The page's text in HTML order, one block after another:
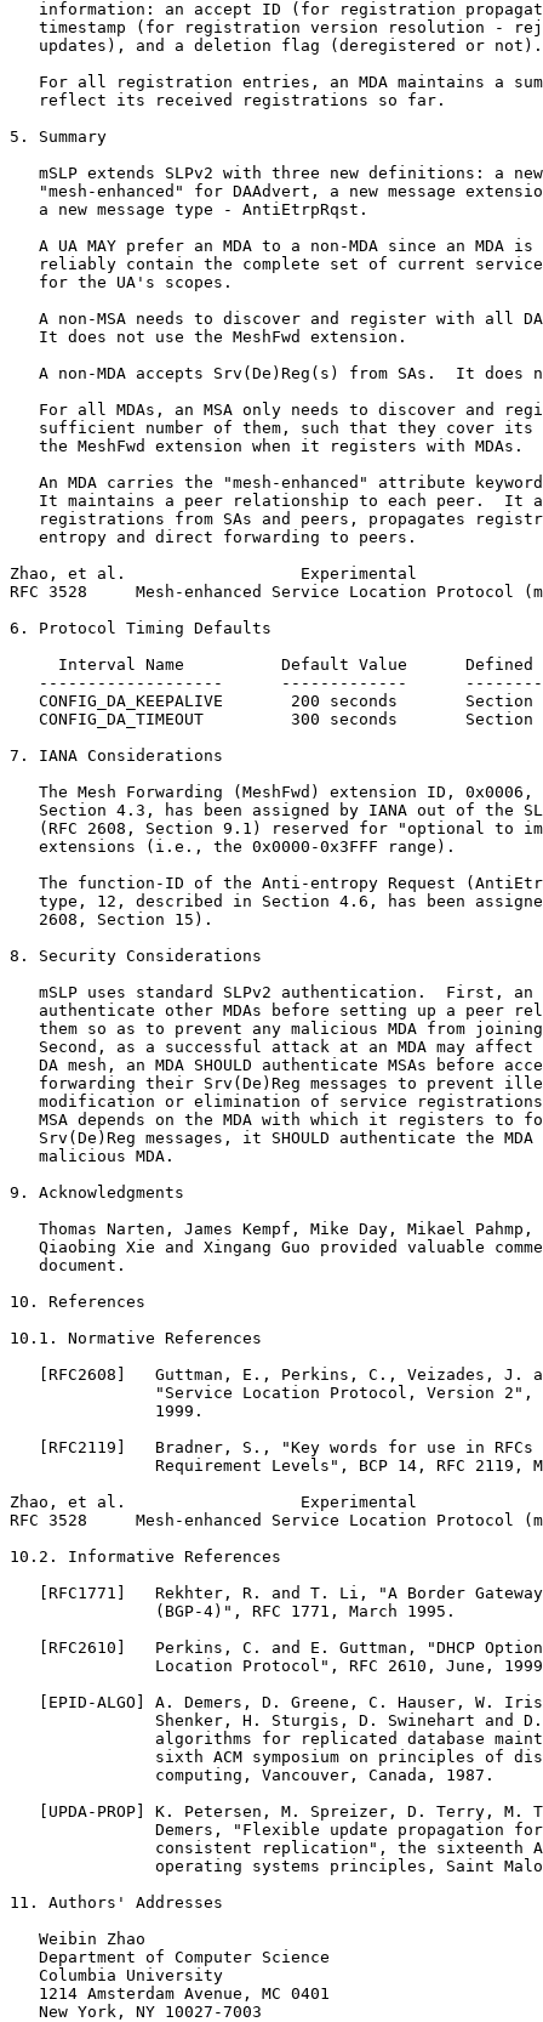
information: an accept ID (for registration
timestamp (for registration version resolution -
   updates), and a deletion flag (deregistered or not).
For all registration entries, an MDA maintains a
   reflect its received registrations so far.
5. Summary
mSLP extends SLPv2 with three new definitions: a
"mesh-enhanced" for DAAdvert, a new message
   a new message type - AntiEtrpRqst.
A UA MAY prefer an MDA to a non-MDA since an MDA is
reliably contain the complete set of current
   for the UA's scopes.
A non-MSA needs to discover and register with all
   It does not use the MeshFwd extension.
A non-MDA accepts Srv(De)Reg(s) from SAs.  It does
For all MDAs, an MSA only needs to discover and
sufficient number of them, such that they cover its
   the MeshFwd extension when it registers with MDAs.
An MDA carries the "mesh-enhanced" attribute
It maintains a peer relationship to each peer.  It
registrations from SAs and peers, propagates
   entropy and direct forwarding to peers.
Zhao, et al.                  Experimental
RFC 3528     Mesh-enhanced Service Location Protocol
6. Protocol Timing Defaults
Interval Name          Default Value      Defined
-------------------      -------------
CONFIG_DA_KEEPALIVE       200 seconds       Section
CONFIG_DA_TIMEOUT         300 seconds       Section
7. IANA Considerations
The Mesh Forwarding (MeshFwd) extension ID, 0x0006,
Section 4.3, has been assigned by IANA out of the
(RFC 2608, Section 9.1) reserved for "optional to
   extensions (i.e., the 0x0000-0x3FFF range).
The function-ID of the Anti-entropy Request
type, 12, described in Section 4.6, has been
   2608, Section 15).
8. Security Considerations
mSLP uses standard SLPv2 authentication.  First, an
authenticate other MDAs before setting up a peer
them so as to prevent any malicious MDA from
Second, as a successful attack at an MDA may affect
DA mesh, an MDA SHOULD authenticate MSAs before
forwarding their Srv(De)Reg messages to prevent
modification or elimination of service
MSA depends on the MDA with which it registers to
Srv(De)Reg messages, it SHOULD authenticate the MDA
   malicious MDA.
9. Acknowledgments
Thomas Narten, James Kempf, Mike Day, Mikael Pahmp,
Qiaobing Xie and Xingang Guo provided valuable
   document.
10. References
10.1. Normative References
[RFC2608]   Guttman, E., Perkins, C., Veizades, J.
"Service Location Protocol, Version 2",
               1999.
[RFC2119]   Bradner, S., "Key words for use in RFCs
Requirement Levels", BCP 14, RFC 2119,
Zhao, et al.                  Experimental
RFC 3528     Mesh-enhanced Service Location Protocol
10.2. Informative References
[RFC1771]   Rekhter, R. and T. Li, "A Border
               (BGP-4)", RFC 1771, March 1995.
[RFC2610]   Perkins, C. and E. Guttman, "DHCP
Location Protocol", RFC 2610, June,
[EPID-ALGO] A. Demers, D. Greene, C. Hauser, W.
Shenker, H. Sturgis, D. Swinehart and
algorithms for replicated database
sixth ACM symposium on principles of
               computing, Vancouver, Canada, 1987.
[UPDA-PROP] K. Petersen, M. Spreizer, D. Terry, M.
Demers, "Flexible update propagation
consistent replication", the sixteenth
operating systems principles, Saint
11. Authors' Addresses
   Weibin Zhao
   Department of Computer Science
   Columbia University
   1214 Amsterdam Avenue, MC 0401
   New York, NY 10027-7003